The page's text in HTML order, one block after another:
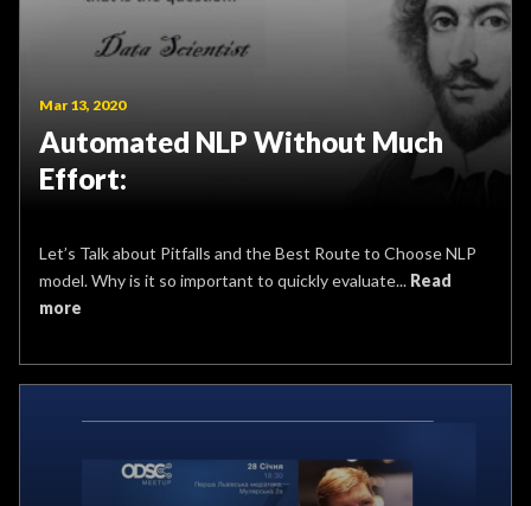
Mar 13, 2020
Automated NLP Without Much
Effort:
Let’s Talk about Pitfalls and the Best Route to Choose NLP
model. Why is it so important to quickly evaluate... Read
more